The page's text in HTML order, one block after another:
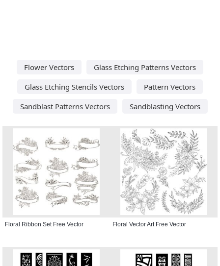
Flower Vectors
Glass Etching Patterns Vectors
Glass Etching Stencils Vectors
Pattern Vectors
Sandblast Patterns Vectors
Sandblasting Vectors
Floral Ribbon Set Free Vector Floral Vector Art Free Vector